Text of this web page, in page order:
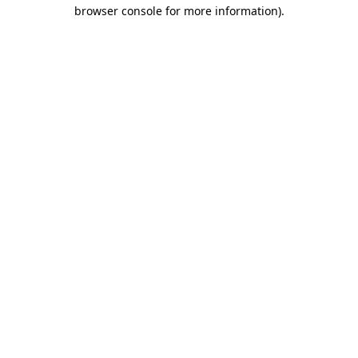
browser console for more information).